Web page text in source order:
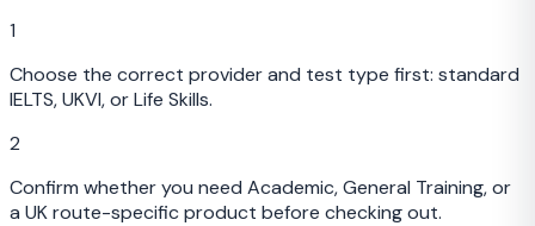
1
Choose the correct provider and test type first: standard
IELTS, UKVI, or Life Skills.
2
Confirm whether you need Academic, General Training, or
a UK route-specific product before checking out.